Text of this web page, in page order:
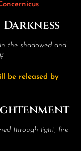
.
Darkness
the shadowed and
be released by
through light, fire